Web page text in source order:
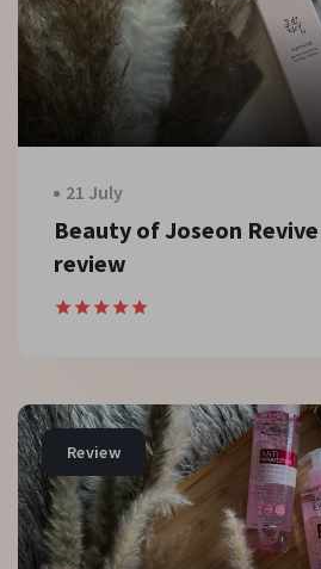
21 July
Beauty of Joseon
review
Review